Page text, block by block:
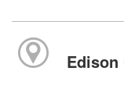
Edison